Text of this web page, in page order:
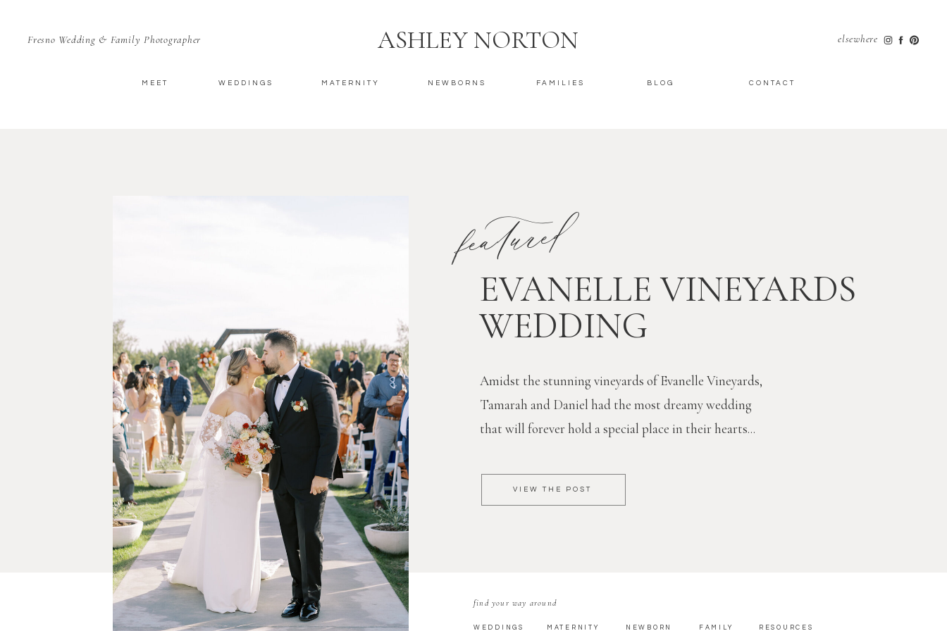
CONTACT
BLOG
FAMILIES
NEWBORNS
MATERNITY
WEDDINGS
MEET
elsewhere
Fresno Wedding & Family Photographer ASHLEY NORTON
VIEW THE POST
Amidst the stunning vineyards of Evanelle Vineyards,
Tamarah and Daniel had the most dreamy wedding
that will forever hold a special place in their hearts...
featured
EVANELLE VINEYARDS
WEDDING
find your way around
RESOURCES
MATERNITY FAMILY
NEWBORN
WEDDINGS